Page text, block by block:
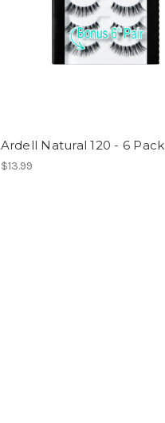
Ardell Natural 120 - 6 Pack
$13.99